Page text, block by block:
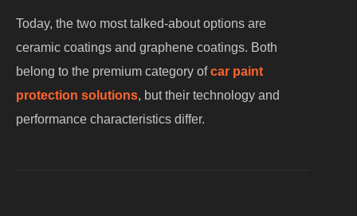
Today, the two most talked-about options are
ceramic coatings and graphene coatings. Both
belong to the premium category ofcar paint
protection solutions, but their technology and
performance characteristics differ.